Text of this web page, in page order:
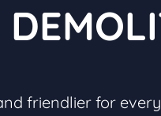
friendlier for